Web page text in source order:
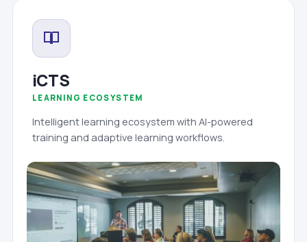
iCTS
LEARNING ECOSYSTEM
Intelligent learning ecosystem with AI-powered
training and adaptive learning workflows.